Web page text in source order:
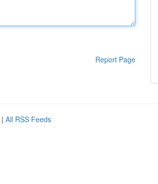
Report Page
| All RSS Feeds